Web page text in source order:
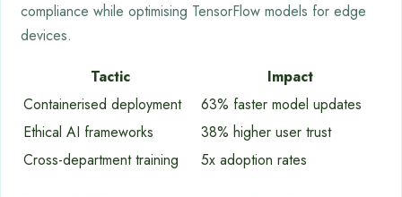
compliance while optimising TensorFlow models for edge
devices.
Tactic
Impact
Containerised deployment
63% faster model updates
Ethical AI frameworks
38% higher user trust
Cross-department training
5x adoption rates